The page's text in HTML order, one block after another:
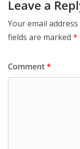
Leave a
Your email
fields are marked *
Comment*